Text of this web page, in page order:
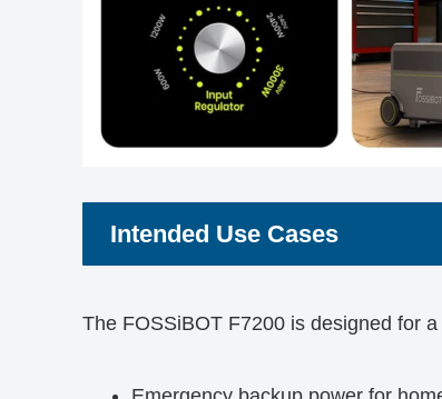
Intended Use Cases
The FOSSiBOT F7200 is designed for